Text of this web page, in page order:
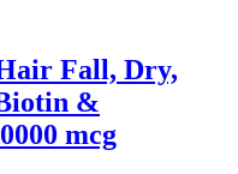
Fall, Dry,
&
mcg